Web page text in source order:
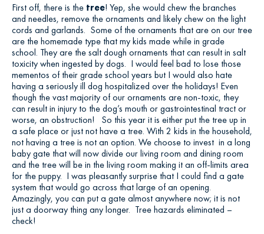
First off, there is the tree! Yep, she would chew the branches
and needles, remove the ornaments and likely chew on the light
cords and garlands. Some of the ornaments that are on our tree
are the homemade type that my kids made while in grade
school. They are the salt dough ornaments that can result in salt
toxicity when ingested by dogs. I would feel bad to lose those
mementos of their grade school years but I would also hate
having a seriously ill dog hospitalized over the holidays! Even
though the vast majority of our ornaments are non-toxic, they
can result in injury to the dog’s mouth or gastrointestinal tract or
worse, an obstruction! So this year it is either put the tree up in
a safe place or just not have a tree. With 2 kids in the household,
not having a tree is not an option. We choose to invest in a long
baby gate that will now divide our living room and dining room
and the tree will be in the living room making it an off-limits area
for the puppy. I was pleasantly surprise that I could find a gate
system that would go across that large of an opening.
Amazingly, you can put a gate almost anywhere now; it is not
just a doorway thing any longer. Tree hazards eliminated –
check!